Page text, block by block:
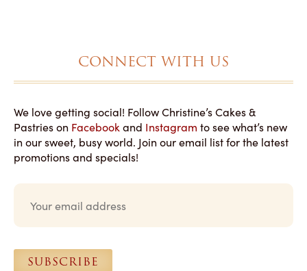
CONNECT WITH US
We love getting social! Follow Christine’s Cakes &
Pastries on Facebook and Instagram to see what’s new
in our sweet, busy world. Join our email list for the latest
promotions and specials!
*
SUBSCRIBE